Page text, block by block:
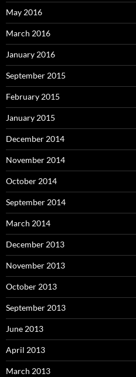
May 2016
March 2016
January 2016
September 2015
February 2015
January 2015
December 2014
November 2014
October 2014
September 2014
March 2014
December 2013
November 2013
October 2013
September 2013
June 2013
April 2013
March 2013